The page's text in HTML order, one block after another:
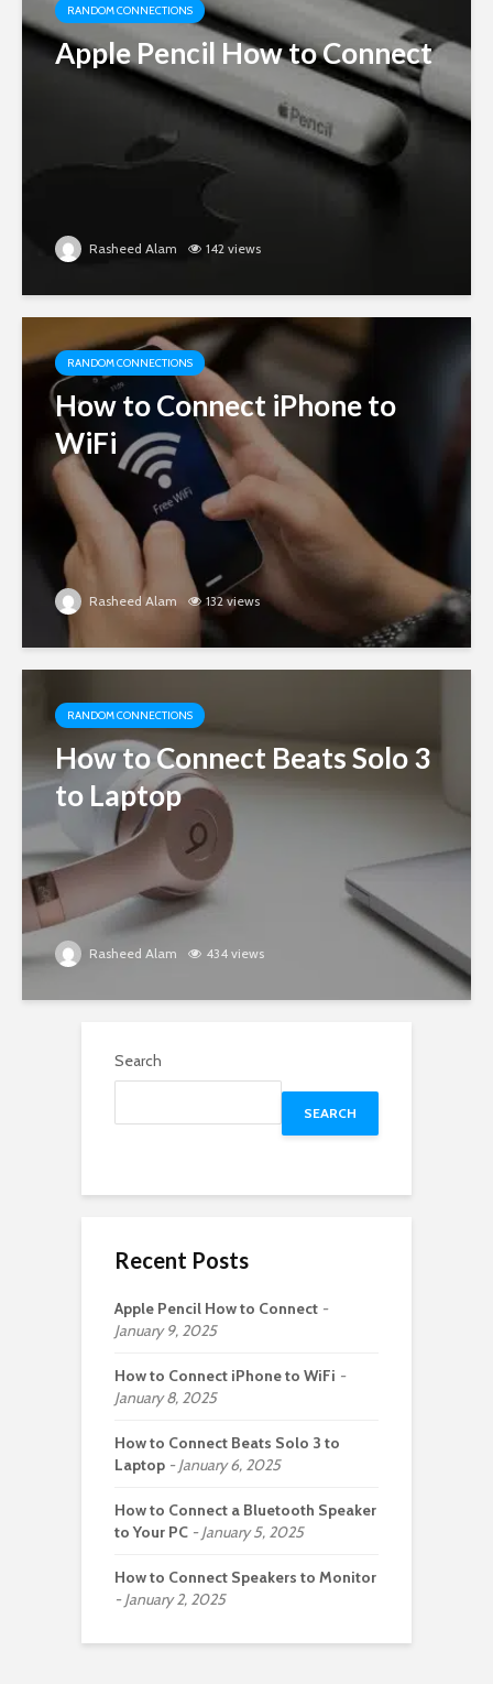
RANDOM CONNECTIONS
Apple Pencil How to Connect
Rasheed Alam 142 views
RANDOM CONNECTIONS
How to Connect iPhone to
WiFi
Rasheed Alam 132 views
RANDOM CONNECTIONS
How to Connect Beats Solo 3
to Laptop
Rasheed Alam 434 views
Search
SEARCH
Recent Posts
Apple Pencil How to Connect
January 9, 2025
How to Connect iPhone to WiFi
January 8, 2025
How to Connect Beats Solo 3 to
Laptop
January 6, 2025
How to Connect a Bluetooth Speaker
to Your PC
January 5, 2025
How to Connect Speakers to Monitor
January 2, 2025